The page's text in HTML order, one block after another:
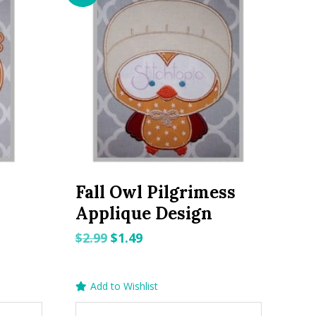
Fall Owl Pilgrimess
Applique Design
$2.99 Original
$1.49Current
Add to Wishlist